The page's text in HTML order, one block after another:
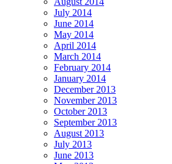
July 2014
June 2014
May 2014
April 2014
March 2014
February 2014
January 2014
December 2013
November 2013
October 2013
September 2013
August 2013
July 2013
June 2013